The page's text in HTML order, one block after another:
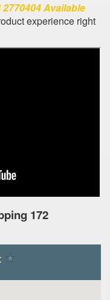
Available
experience right
172